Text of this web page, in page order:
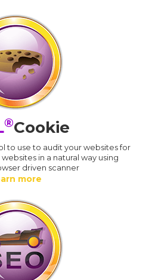
®Cookie
to use to audit your websites for
in a natural way using
driven scanner
more